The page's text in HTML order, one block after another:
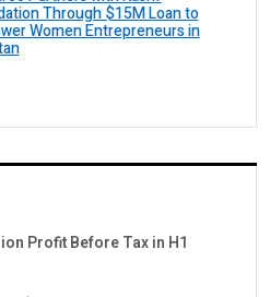
Through $15M Loan to
Women Entrepreneurs in
Profit Before Tax in H1